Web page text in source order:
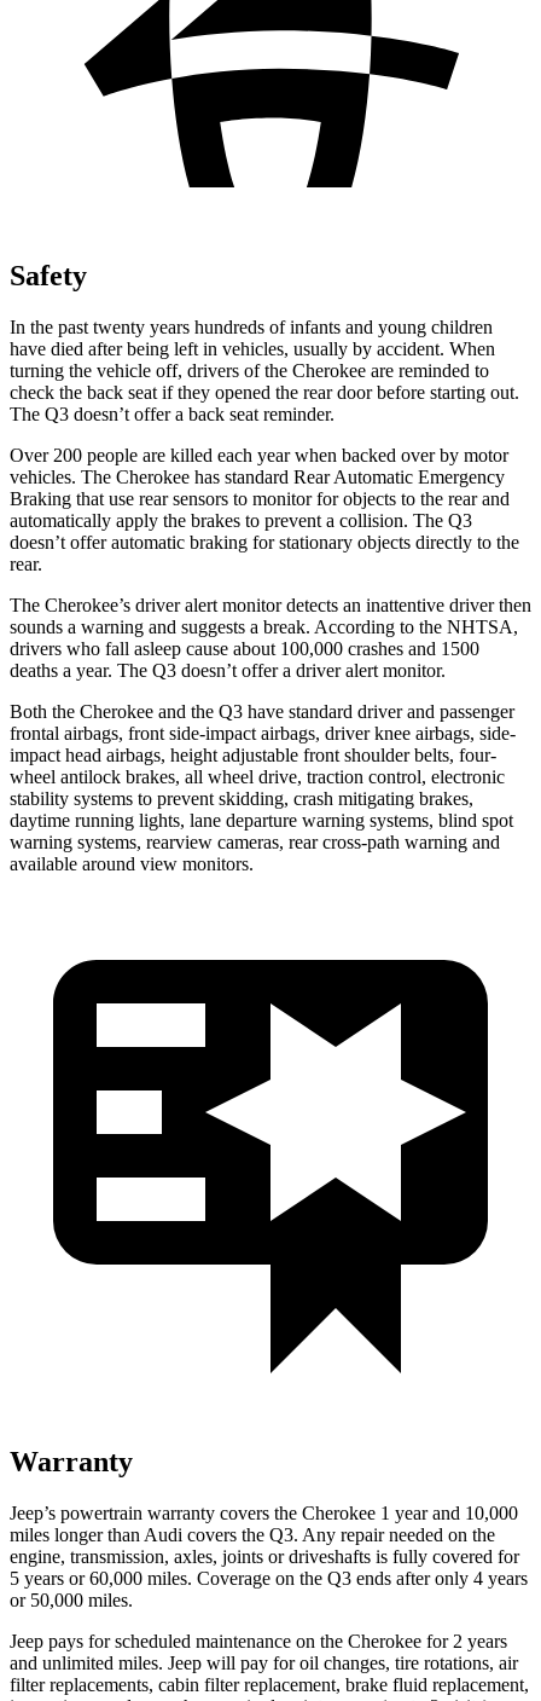
Safety
In the past twenty years hundreds of infants and young children
have died after being left in vehicles, usually by accident. When
turning the vehicle off, drivers of the Cherokee are reminded to
check the back seat if they opened the rear door before starting out.
The Q3 doesn’t offer a back seat reminder.
Over 200 people are killed each year when backed over by motor
vehicles. The Cherokee has standard Rear Automatic Emergency
Braking that use rear sensors to monitor for objects to the rear and
automatically apply the brakes to prevent a collision. The Q3
doesn’t offer automatic braking for stationary objects directly to the
rear.
The Cherokee’s driver alert monitor detects an inattentive driver then
sounds a warning and suggests a break. According to the NHTSA,
drivers who fall asleep cause about 100,000 crashes and 1500
deaths a year. The Q3 doesn’t offer a driver alert monitor.
Both the Cherokee and the Q3 have standard driver and passenger
frontal airbags, front side-impact airbags, driver knee airbags, side-
impact head airbags, height adjustable front shoulder belts, four-
wheel antilock brakes, all wheel drive, traction control, electronic
stability systems to prevent skidding, crash mitigating brakes,
daytime running lights, lane departure warning systems, blind spot
warning systems, rearview cameras, rear cross-path warning and
available around view monitors.
Warranty
Jeep’s powertrain warranty covers the Cherokee 1 year and 10,000
miles longer than Audi covers the Q3. Any repair needed on the
engine, transmission, axles, joints or driveshafts is fully covered for
5 years or 60,000 miles. Coverage on the Q3 ends after only 4 years
or 50,000 miles.
Jeep pays for scheduled maintenance on the Cherokee for 2 years
and unlimited miles. Jeep will pay for oil changes, tire rotations, air
filter replacements, cabin filter replacement, brake fluid replacement,